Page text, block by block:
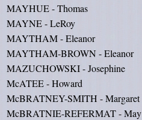
MAYHUE - Thomas
MAYNE - LeRoy
MAYTHAM - Eleanor
MAYTHAM-BROWN - Eleanor
MAZUCHOWSKI - Josephine
McATEE - Howard
McBRATNEY-SMITH - Margaret
McBRATNIE-REFERMAT - May